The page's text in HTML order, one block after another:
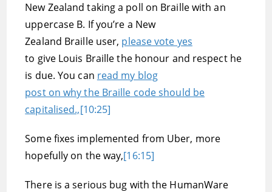
New Zealand taking a poll on Braille with an
uppercase B. If you’re a New
Zealand Braille user, please vote yes
to give Louis Braille the honour and respect he
is due. You can read my blog
post on why the Braille code should be
capitalised.,[10:25]
Some fixes implemented from Uber, more
hopefully on the way,[16:15]
There is a serious bug with the HumanWare